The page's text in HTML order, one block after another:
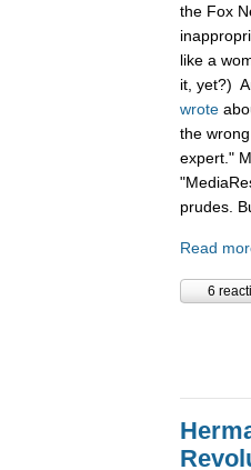
the Fox
like a
it, yet?)
wrote
the
expert."
prudes.
Read
6